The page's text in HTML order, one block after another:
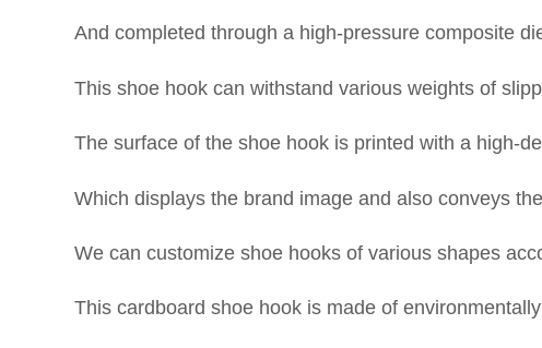
And completed through a high-pressure composite
This shoe hook can withstand various weights of
The surface of the shoe hook is printed with a high-
Which displays the brand image and also conveys
We can customize shoe hooks of various shapes
This cardboard shoe hook is made of